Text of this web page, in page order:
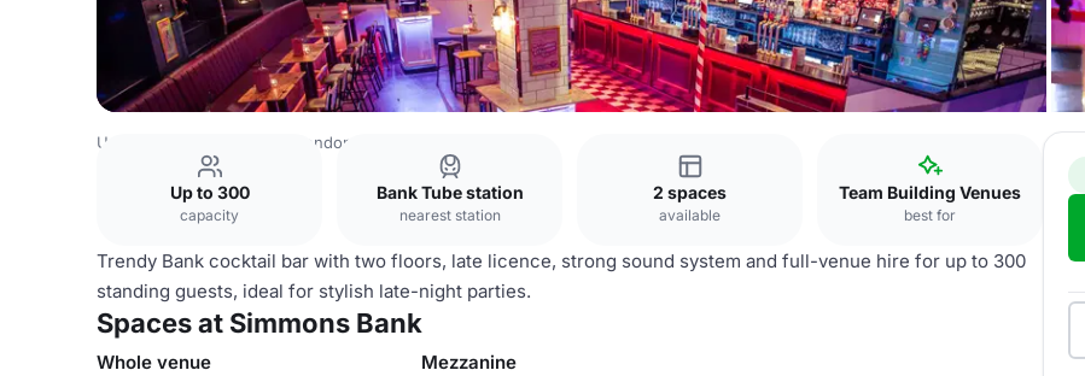
United Kingdom Venues London Venues
Up to 300
capacity
Bank Tube station
nearest station
2 spaces
available
Team Building Venues
best for
Trendy Bank cocktail bar with two floors, late licence, strong sound system and full-venue hire for up to 300
standing guests, ideal for stylish late-night parties.
Spaces at Simmons Bank
Whole venue Mezzanine